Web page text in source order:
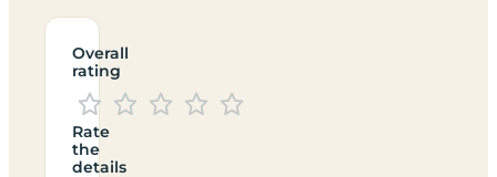
Overall
rating
Rate
the
details